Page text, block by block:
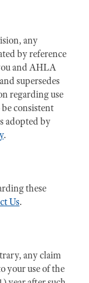
any
by reference
and AHLA
supersedes
regarding use
consistent
adopted by
.
these
Us.
any claim
your use of the